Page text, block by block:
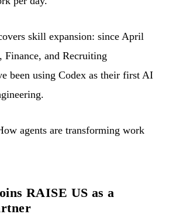
skill expansion: since April
Finance, and Recruiting
been using Codex as their first AI
agents are transforming work
RAISE US as a